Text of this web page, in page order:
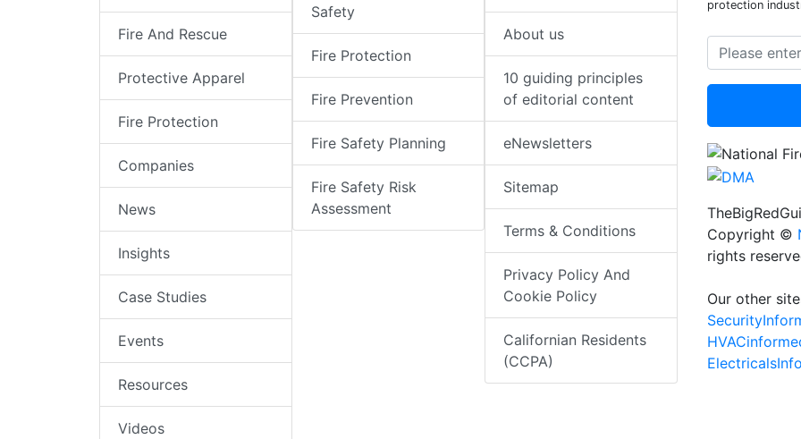
Fire And Rescue
Protective Apparel
Fire Protection
Companies
News
Insights
Case Studies
Events
Resources
Videos
Safety
Fire Protection
Fire Prevention
Fire Safety Planning
Fire Safety Risk
Assessment
About us
10 guiding principles
of editorial content
eNewsletters
Sitemap
Terms & Conditions
Privacy Policy And
Cookie Policy
Californian Residents
(CCPA)
protection
Copyright ©
rights
Our other